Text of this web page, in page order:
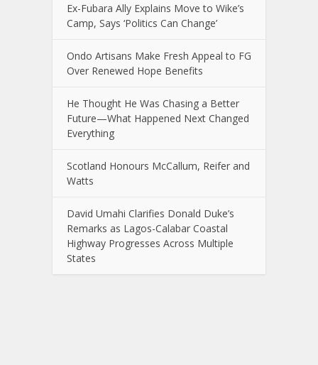
Ex-Fubara Ally Explains Move to Wike’s
Camp, Says ‘Politics Can Change’
Ondo Artisans Make Fresh Appeal to FG
Over Renewed Hope Benefits
He Thought He Was Chasing a Better
Future—What Happened Next Changed
Everything
Scotland Honours McCallum, Reifer and
Watts
David Umahi Clarifies Donald Duke’s
Remarks as Lagos-Calabar Coastal
Highway Progresses Across Multiple
States